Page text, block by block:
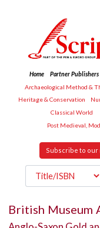
Home Partner Publishers
Archaeological Method &
Heritage & Conservation
Classical World
Post Medieval,
Subscribe to
British Museum